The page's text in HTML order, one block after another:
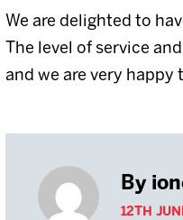
We are delighted to
The level of service
and we are very
By
12TH